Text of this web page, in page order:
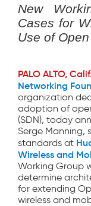
New
Cases for
Use of
PALO ALTO,
Networking
organization
adoption of
(SDN), today
Serge Manning,
standards at
Wireless and
Working Group
determine
for extending
wireless and